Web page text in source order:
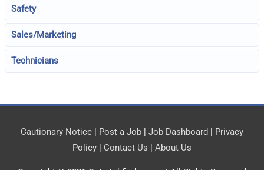
Safety
Sales/Marketing
Technicians
Cautionary Notice | Post a Job | Job Dashboard | Privacy
Policy | Contact Us | About Us